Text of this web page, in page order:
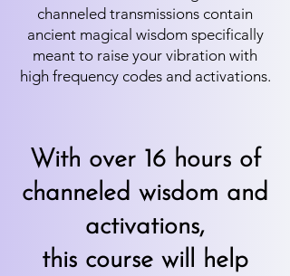
channeled transmissions contain
ancient magical wisdom specifically
meant to raise your vibration with
high frequency codes and activations.
With over 16 hours of
channeled wisdom and
activations,
this course will help